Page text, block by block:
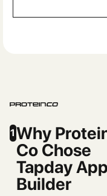
1 Why
Co Chose
Tapday App
Builder